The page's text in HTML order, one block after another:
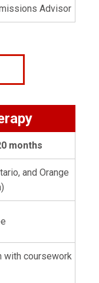
Advisor
months
and Orange
with coursework